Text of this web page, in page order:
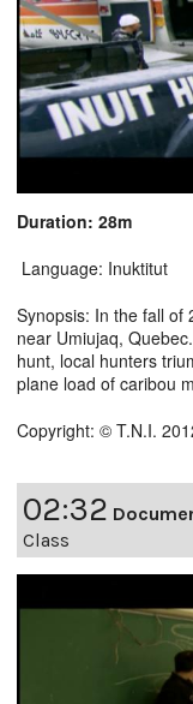
Duration: 28m
Language: Inuktitut
Synopsis: In the fall of
near Umiujaq,
hunt, local hunters
plane load of caribou
Copyright: © T.N.I.
02:32
Class